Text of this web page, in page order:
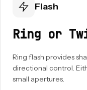
Flash
Ring or
Ring flash provides
directional control.
small apertures.